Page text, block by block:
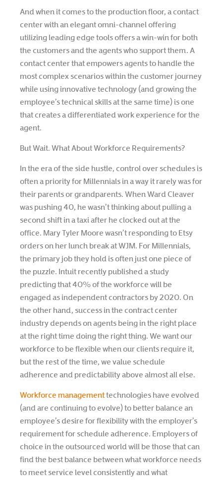
And when it comes to the production floor, a contact
center with an elegant omni-channel offering
utilizing leading edge tools offers a win-win for both
the customers and the agents who support them. A
contact center that empowers agents to handle the
most complex scenarios within the customer journey
while using innovative technology (and growing the
employee’s technical skills at the same time) is one
that creates a differentiated work experience for the
agent.
But Wait. What About Workforce Requirements?
In the era of the side hustle, control over schedules is
often a priority for Millennials in a way it rarely was for
their parents or grandparents. When Ward Cleaver
was pushing 40, he wasn’t thinking about pulling a
second shift in a taxi after he clocked out at the
office. Mary Tyler Moore wasn’t responding to Etsy
orders on her lunch break at WJM. For Millennials,
the primary job they hold is often just one piece of
the puzzle. Intuit recently published a study
predicting that 40% of the workforce will be
engaged as independent contractors by 2020. On
the other hand, success in the contract center
industry depends on agents being in the right place
at the right time doing the right thing. We want our
workforce to be flexible when our clients require it,
but the rest of the time, we value schedule
adherence and predictability above almost all else.
Workforce managementtechnologies have evolved
(and are continuing to evolve) to better balance an
employee’s desire for flexibility with the employer’s
requirement for schedule adherence. Employers of
choice in the outsourced world will be those that can
find the best balance between what workforce needs
to meet service level consistently and what